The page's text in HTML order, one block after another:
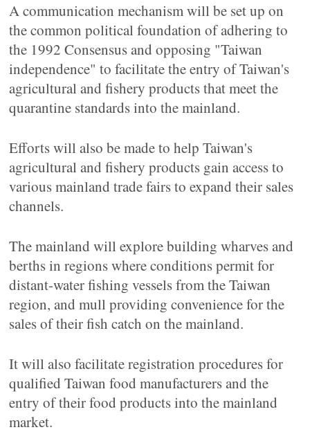
A communication mechanism will be set up on
the common political foundation of adhering to
the 1992 Consensus and opposing "Taiwan
independence" to facilitate the entry of Taiwan's
agricultural and fishery products that meet the
quarantine standards into the mainland.
Efforts will also be made to help Taiwan's
agricultural and fishery products gain access to
various mainland trade fairs to expand their sales
channels.
The mainland will explore building wharves and
berths in regions where conditions permit for
distant-water fishing vessels from the Taiwan
region, and mull providing convenience for the
sales of their fish catch on the mainland.
It will also facilitate registration procedures for
qualified Taiwan food manufacturers and the
entry of their food products into the mainland
market.